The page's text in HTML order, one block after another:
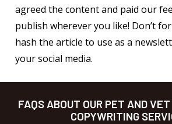
agreed the content and paid our
publish wherever you like! Don’t
hash the article to use as a
your social media.
FAQS ABOUT OUR PET AND
COPYWRITING